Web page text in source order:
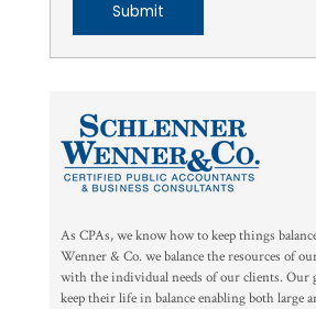
Submit
As CPAs, we know how to keep things
Wenner & Co. we balance the resources of
with the individual needs of our clients. Our
keep their life in balance enabling both large